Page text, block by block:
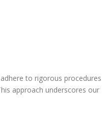
to rigorous procedures
approach underscores our